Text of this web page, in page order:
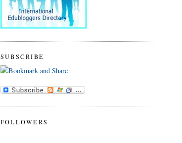
SUBSCRIBE
FOLLOWERS